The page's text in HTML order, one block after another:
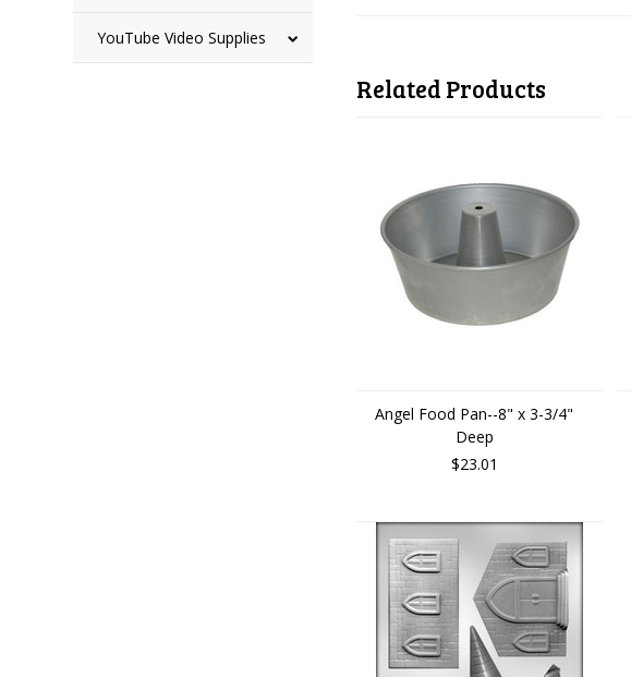
YouTube Video Supplies
Related Products
Angel Food Pan--8" x 3-3/4"
Deep
$23.01